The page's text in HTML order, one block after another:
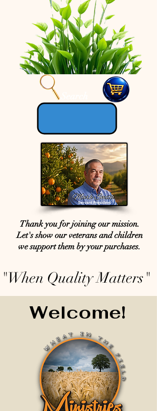
Thank you for joining our mission.
Let's show our veterans and children
we support them by your purchases.
"When Quality Matters"
Welcome!